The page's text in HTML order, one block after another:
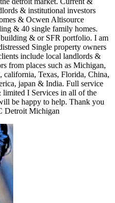
& institutional investors
& Ocwen Altisource
& 40 single family homes.
& or SFR portfolio. I am
Single property owners
include local landlords &
from places such as Michigan,
Texas, Florida, China,
japan & India. Full service
I Services in all of the
be happy to help. Thank you
Detroit Michigan